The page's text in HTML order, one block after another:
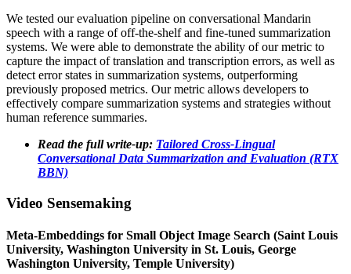
We tested our evaluation pipeline on conversational Mandarin
speech with a range of off-the-shelf and fine-tuned summarization
systems. We were able to demonstrate the ability of our metric to
capture the impact of translation and transcription errors, as well as
detect error states in summarization systems, outperforming
previously proposed metrics. Our metric allows developers to
effectively compare summarization systems and strategies without
human reference summaries.
Read the full write-up: Tailored Cross-Lingual
Conversational Data Summarization and Evaluation (RTX
BBN)
Video Sensemaking
Meta-Embeddings for Small Object Image Search (Saint Louis
University, Washington University in St. Louis, George
Washington University, Temple University)